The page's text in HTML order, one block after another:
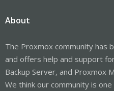
About
The Proxmox community has
and offers help and support
Backup Server, and Proxmox
We think our community is